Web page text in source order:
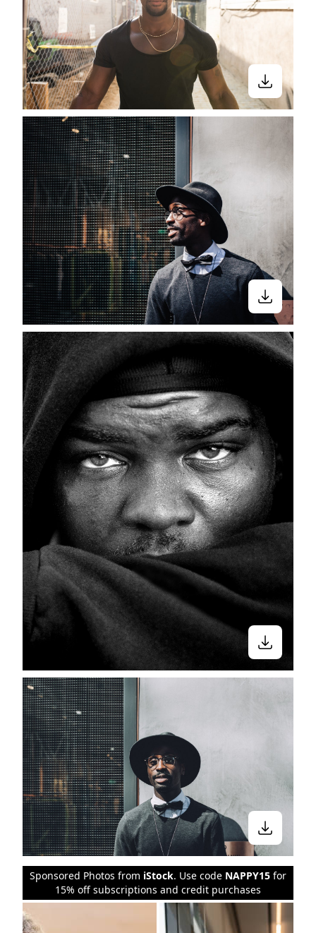
Sponsored Photos from iStock. Use code NAPPY15 for
15% off subscriptions and credit purchases